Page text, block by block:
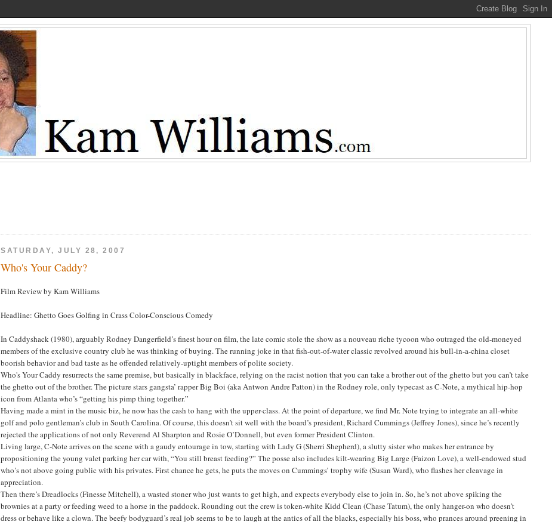
SATURDAY, JULY 28, 2007
Who's Your Caddy?
Film Review by Kam Williams
Headline: Ghetto Goes Golfing in Crass Color-Conscious Comedy
In Caddyshack (1980), arguably Rodney Dangerfield’s finest hour on film, the late comic stole the show as a nouveau riche tycoon who outraged the old-moneyed
members of the exclusive country club he was thinking of buying. The running joke in that fish-out-of-water classic revolved around his bull-in-a-china closet
boorish behavior and bad taste as he offended relatively-uptight members of polite society.
Who's Your Caddy resurrects the same premise, but basically in blackface, relying on the racist notion that you can take a brother out of the ghetto but you can’t take
the ghetto out of the brother. The picture stars gangsta’ rapper Big Boi (aka Antwon Andre Patton) in the Rodney role, only typecast as C-Note, a mythical hip-hop
icon from Atlanta who’s “getting his pimp thing together.”
Having made a mint in the music biz, he now has the cash to hang with the upper-class. At the point of departure, we find Mr. Note trying to integrate an all-white
golf and polo gentleman’s club in South Carolina. Of course, this doesn’t sit well with the board’s president, Richard Cummings (Jeffrey Jones), since he’s recently
rejected the applications of not only Reverend Al Sharpton and Rosie O’Donnell, but even former President Clinton.
Living large, C-Note arrives on the scene with a gaudy entourage in tow, starting with Lady G (Sherri Shepherd), a slutty sister who makes her entrance by
propositioning the young valet parking her car with, “You still breast feeding?” The posse also includes kilt-wearing Big Large (Faizon Love), a well-endowed stud
who’s not above going public with his privates. First chance he gets, he puts the moves on Cummings’ trophy wife (Susan Ward), who flashes her cleavage in
appreciation.
Then there’s Dreadlocks (Finesse Mitchell), a wasted stoner who just wants to get high, and expects everybody else to join in. So, he’s not above spiking the
brownies at a party or feeding weed to a horse in the paddock. Rounding out the crew is token-white Kidd Clean (Chase Tatum), the only hanger-on who doesn’t
dress or behave like a clown. The beefy bodyguard’s real job seems to be to laugh at the antics of all the blacks, especially his boss, who prances around preening in